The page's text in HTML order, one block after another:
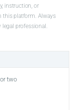
instruction, or
this platform. Always
legal professional.
two